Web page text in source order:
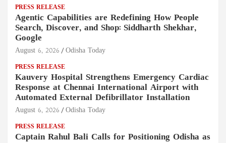
PRESS RELEASE
Agentic Capabilities are Redefining How People
Search, Discover, and Shop: Siddharth Shekhar,
Google
August 6, 2026 Odisha Today
PRESS RELEASE
Kauvery Hospital Strengthens Emergency Cardiac
Response at Chennai International Airport with
Automated External Defibrillator Installation
August 6, 2026 Odisha Today
PRESS RELEASE
Captain Rahul Bali Calls for Positioning Odisha as